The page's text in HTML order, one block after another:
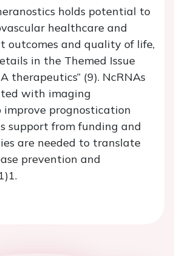
holds potential to
healthcare and
outcomes and quality of life,
in the Themed Issue
therapeutics” (9). NcRNAs
with imaging
improve prognostication
support from funding and
are needed to translate
prevention and